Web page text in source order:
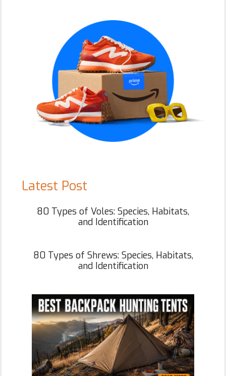
Latest Post
80 Types of Voles: Species, Habitats,
and Identification
80 Types of Shrews: Species, Habitats,
and Identification